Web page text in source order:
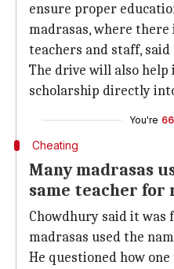
ensure proper
madrasas, where
teachers and staff, said
The drive will also
scholarship directly
You're
Cheating
Many madrasas
same teacher
Chowdhury said it was
madrasas used the
He questioned how